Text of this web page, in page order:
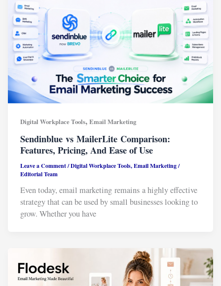
Digital Workplace Tools,Email Marketing
Sendinblue vs MailerLite Comparison:
Features, Pricing, And Ease of Use
Leave a Comment/Digital Workplace Tools,Email Marketing/
Editorial Team
Even today, email marketing remains a highly effective
strategy that can be used by small businesses looking to
grow. Whether you have